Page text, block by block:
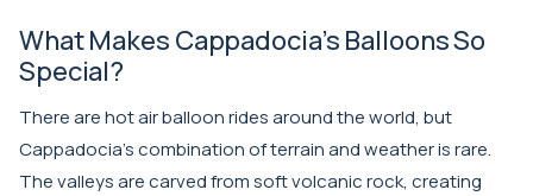
What Makes Cappadocia’s Balloons So
Special?
There are hot air balloon rides around the world, but
Cappadocia’s combination of terrain and weather is rare.
The valleys are carved from soft volcanic rock, creating